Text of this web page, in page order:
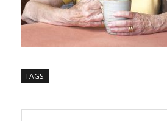
TAGS: